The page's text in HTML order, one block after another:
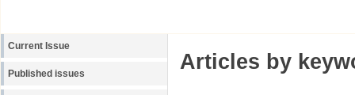
Current Issue
Published issues Articles by